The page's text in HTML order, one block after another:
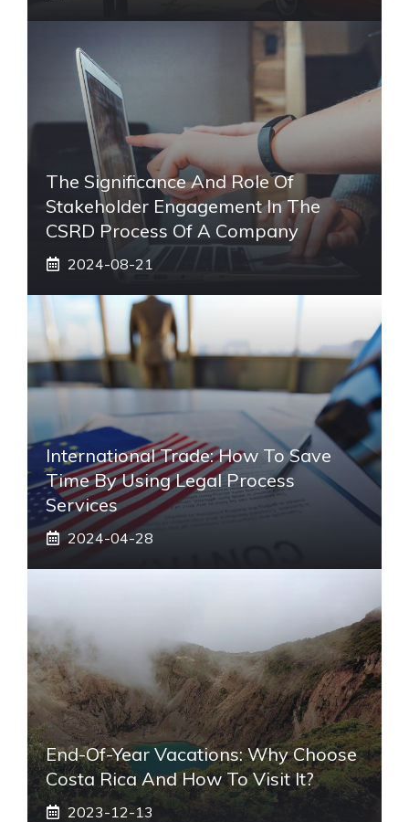
The Significance And Role Of
Stakeholder Engagement In The
CSRD Process Of A Company
2024-08-21
International Trade: How To Save
Time By Using Legal Process
Services
2024-04-28
End-Of-Year Vacations: Why Choose
Costa Rica And How To Visit It?
2023-12-13